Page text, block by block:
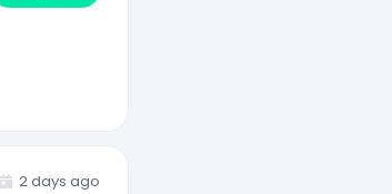
2 days ago